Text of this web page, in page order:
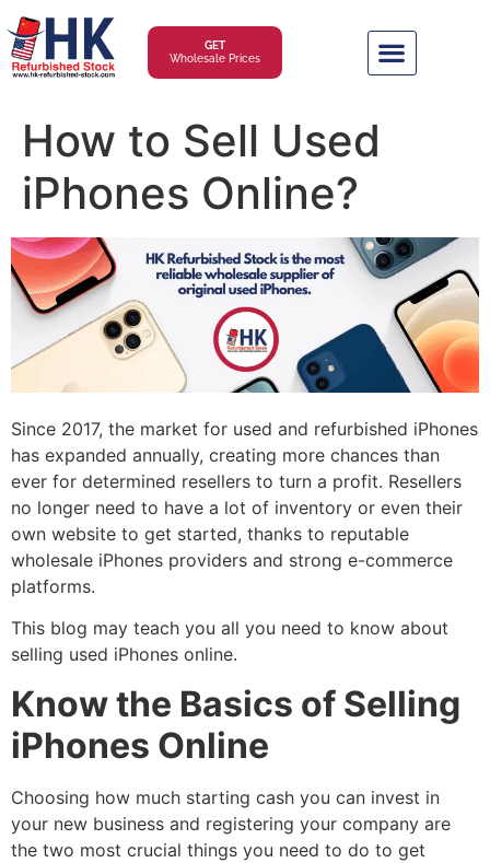
GET
Wholesale Prices
How to Sell Used
iPhones Online?
Since 2017, the market for used and refurbished iPhones
has expanded annually, creating more chances than
ever for determined resellers to turn a profit. Resellers
no longer need to have a lot of inventory or even their
own website to get started, thanks to reputable
wholesale iPhones providers and strong e-commerce
platforms.
This blog may teach you all you need to know about
selling used iPhones online.
Know the Basics of Selling
iPhones Online
Choosing how much starting cash you can invest in
your new business and registering your company are
the two most crucial things you need to do to get